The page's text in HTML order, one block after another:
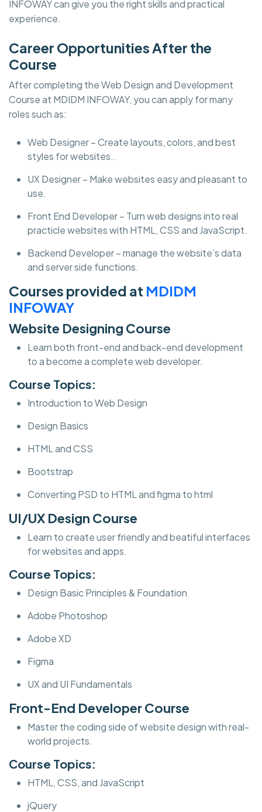
INFOWAY can give you the right skills and practical
experience.
Career Opportunities After the
Course
After completing the Web Design and Development
Course at MDIDM INFOWAY, you can apply for many
roles such as:
Web Designer – Create layouts, colors, and best
styles for websites..
UX Designer – Make websites easy and pleasant to
use.
Front End Developer – Turn web designs into real
practicle websites with HTML, CSS and JavaScript.
Backend Developer – manage the website’s data
and server side functions.
Courses provided at MDIDM
INFOWAY
Website Designing Course
Learn both front-end and back-end development
to a become a complete web developer.
Course Topics:
Introduction to Web Design
Design Basics
HTML and CSS
Bootstrap
Converting PSD to HTML and figma to html
UI/UX Design Course
Learn to create user friendly and beatiful interfaces
for websites and apps.
Course Topics:
Design Basic Principles & Foundation
Adobe Photoshop
Adobe XD
Figma
UX and UI Fundamentals
Front-End Developer Course
Master the coding side of website design with real-
world projects.
Course Topics:
HTML, CSS, and JavaScript
jQuery